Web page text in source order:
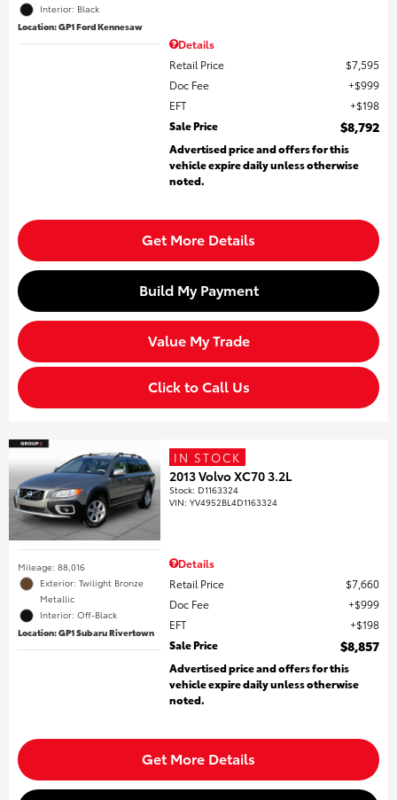
Interior: Black
Location: GP1 Ford Kennesaw
Details
Retail Price
$7,595
Doc Fee
$999
EFT
$198
Sale Price
$8,792
Advertised price and offers for this
vehicle expire daily unless otherwise
noted.
Get More Details
Build My Payment
Value My Trade
Click to Call Us
Mileage: 88,016
Exterior: Twilight Bronze
Metallic
Interior: Off-Black
Location: GP1 Subaru Rivertown
IN STOCK
2013 Volvo XC70 3.2L
Stock: D1163324
VIN:YV4952BL4D1163324
Details
Retail Price
$7,660
Doc Fee
$999
EFT
$198
Sale Price
$8,857
Advertised price and offers for this
vehicle expire daily unless otherwise
noted.
Get More Details